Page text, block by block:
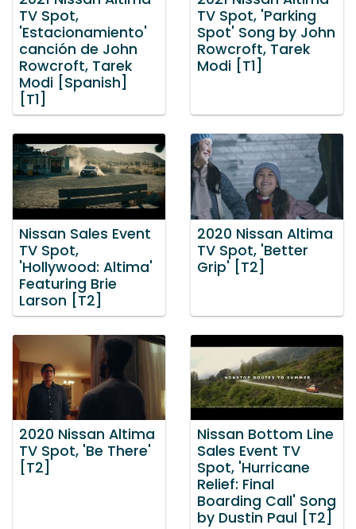
TV Spot,
'Estacionamiento'
canción de John
Rowcroft, Tarek
Modi [Spanish]
[T1]
TV Spot, 'Parking
Spot' Song by John
Rowcroft, Tarek
Modi [T1]
Nissan Sales Event
TV Spot,
'Hollywood: Altima'
Featuring Brie
Larson [T2]
2020 Nissan Altima
TV Spot, 'Better
Grip' [T2]
2020 Nissan Altima
TV Spot, 'Be There'
[T2]
Nissan Bottom Line
Sales Event TV
Spot, 'Hurricane
Relief: Final
Boarding Call' Song
by Dustin Paul [T2]